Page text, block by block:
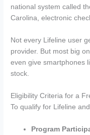
national system called
Carolina, electronic
Not every Lifeline user
provider. But most big
even give smartphones
stock.
Eligibility Criteria for a
To qualify for Lifeline
Program